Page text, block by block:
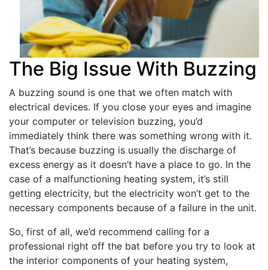
The Big Issue With Buzzing
A buzzing sound is one that we often match with
electrical devices. If you close your eyes and imagine
your computer or television buzzing, you’d
immediately think there was something wrong with it.
That’s because buzzing is usually the discharge of
excess energy as it doesn’t have a place to go. In the
case of a malfunctioning heating system, it’s still
getting electricity, but the electricity won’t get to the
necessary components because of a failure in the unit.
So, first of all, we’d recommend calling for a
professional right off the bat before you try to look at
the interior components of your heating system,